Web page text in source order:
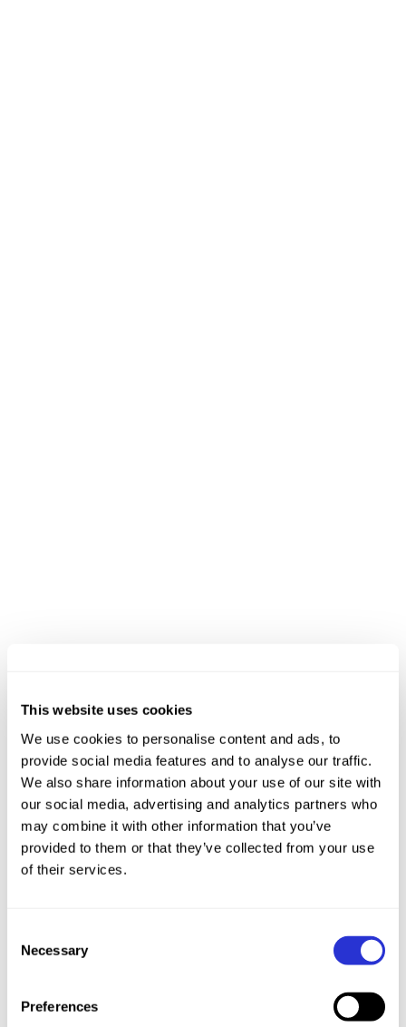
This website uses cookies
We use cookies to personalise content and ads, to
provide social media features and to analyse our traffic.
We also share information about your use of our site with
our social media, advertising and analytics partners who
may combine it with other information that you’ve
provided to them or that they’ve collected from your use
of their services.
Selection
Necessary
Preferences